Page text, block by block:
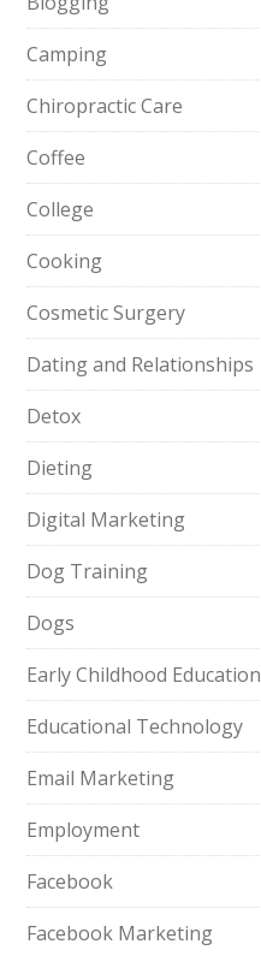
Camping
Chiropractic Care
Coffee
College
Cooking
Cosmetic Surgery
Dating and Relationships
Detox
Dieting
Digital Marketing
Dog Training
Dogs
Early Childhood Education
Educational Technology
Email Marketing
Employment
Facebook
Facebook Marketing